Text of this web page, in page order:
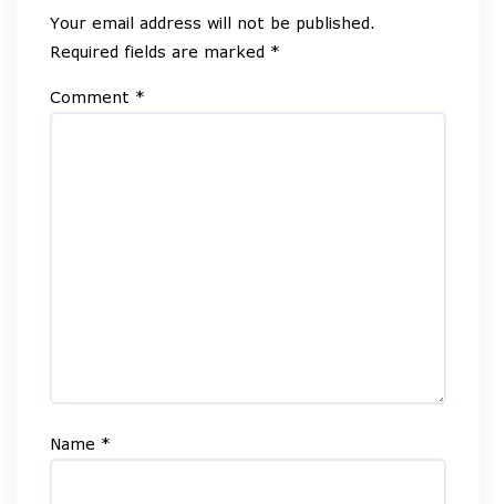
Your email address will not be published.
Required fields are marked *
Comment *
Name *